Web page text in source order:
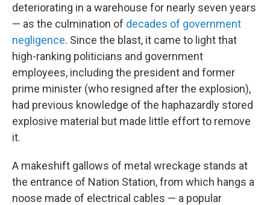
deteriorating in a warehouse for nearly seven years
— as the culmination of decades of government
negligence. Since the blast, it came to light that
high-ranking politicians and government
employees, including the president and former
prime minister (who resigned after the explosion),
had previous knowledge of the haphazardly stored
explosive material but made little effort to remove
it.
A makeshift gallows of metal wreckage stands at
the entrance of Nation Station, from which hangs a
noose made of electrical cables — a popular